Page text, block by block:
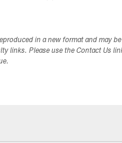
in a new format and may
links. Please use the Contact Us